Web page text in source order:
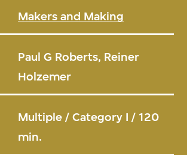
Makers and Making
Paul G Roberts, Reiner
Holzemer
Multiple / Category I / 120
min.